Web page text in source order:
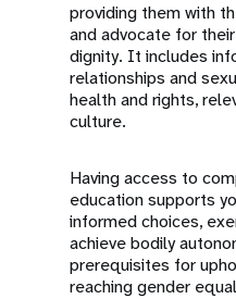
providing them with
and advocate for
dignity. It includes
relationships and
health and rights,
culture.
Having access to
education supports
informed choices,
achieve bodily
prerequisites for
reaching gender